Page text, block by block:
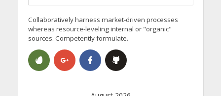
Collaboratively harness market-driven processes
whereas resource-leveling internal or "organic"
sources. Competently formulate.